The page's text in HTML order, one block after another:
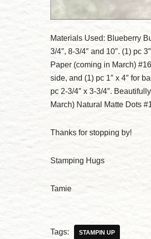
Materials Used: Blueberry
3/4″, 8-3/4″ and 10″. (1) pc
Paper (coming in March)
side, and (1) pc 1″ x 4″ for
pc 2-3/4″ x 3-3/4″.
March) Natural Matte Dots
Thanks for stopping by!
Stamping Hugs
Tamie
Tags: STAMPIN UP